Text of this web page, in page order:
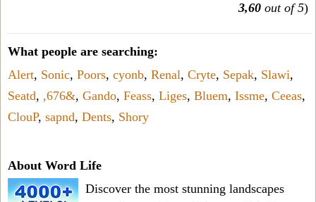
3,60 out of 5)
What people are searching:
Alert, Sonic, Poors, cyonb, Renal, Cryte, Sepak, Slawi,
Seatd, ,676&, Gando, Feass, Liges, Bluem, Issme, Ceeas,
ClouP, sapnd, Dents, Shory
About Word Life
Discover the most stunning landscapes